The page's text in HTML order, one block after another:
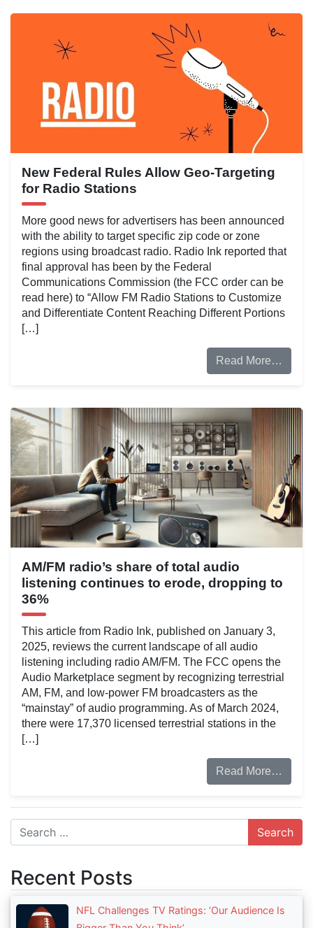
New Federal Rules Allow Geo-Targeting
for Radio Stations
More good news for advertisers has been announced
with the ability to target specific zip code or zone
regions using broadcast radio. Radio Ink reported that
final approval has been by the Federal
Communications Commission (the FCC order can be
read here) to “Allow FM Radio Stations to Customize
and Differentiate Content Reaching Different Portions
[…]
Read More…
AM/FM radio’s share of total audio
listening continues to erode, dropping to
36%
This article from Radio Ink, published on January 3,
2025, reviews the current landscape of all audio
listening including radio AM/FM. The FCC opens the
Audio Marketplace segment by recognizing terrestrial
AM, FM, and low-power FM broadcasters as the
“mainstay” of audio programming. As of March 2024,
there were 17,370 licensed terrestrial stations in the
[…]
Read More…
Search
Recent Posts
NFL Challenges TV Ratings: ‘Our Audience Is